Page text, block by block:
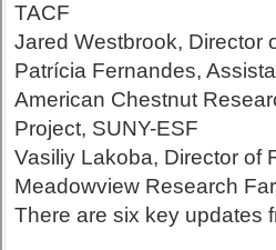
TACF
Jared Westbrook, Director
Patrícia Fernandes,
American Chestnut
Project, SUNY-ESF
Vasiliy Lakoba, Director of
Meadowview Research
There are six key updates